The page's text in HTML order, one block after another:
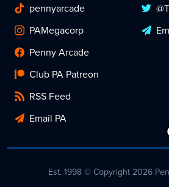
pennyarcade
PAMegacorp
Penny Arcade
Club PA Patreon
RSS Feed
Email PA
Est. 1998 © Copyright 2026